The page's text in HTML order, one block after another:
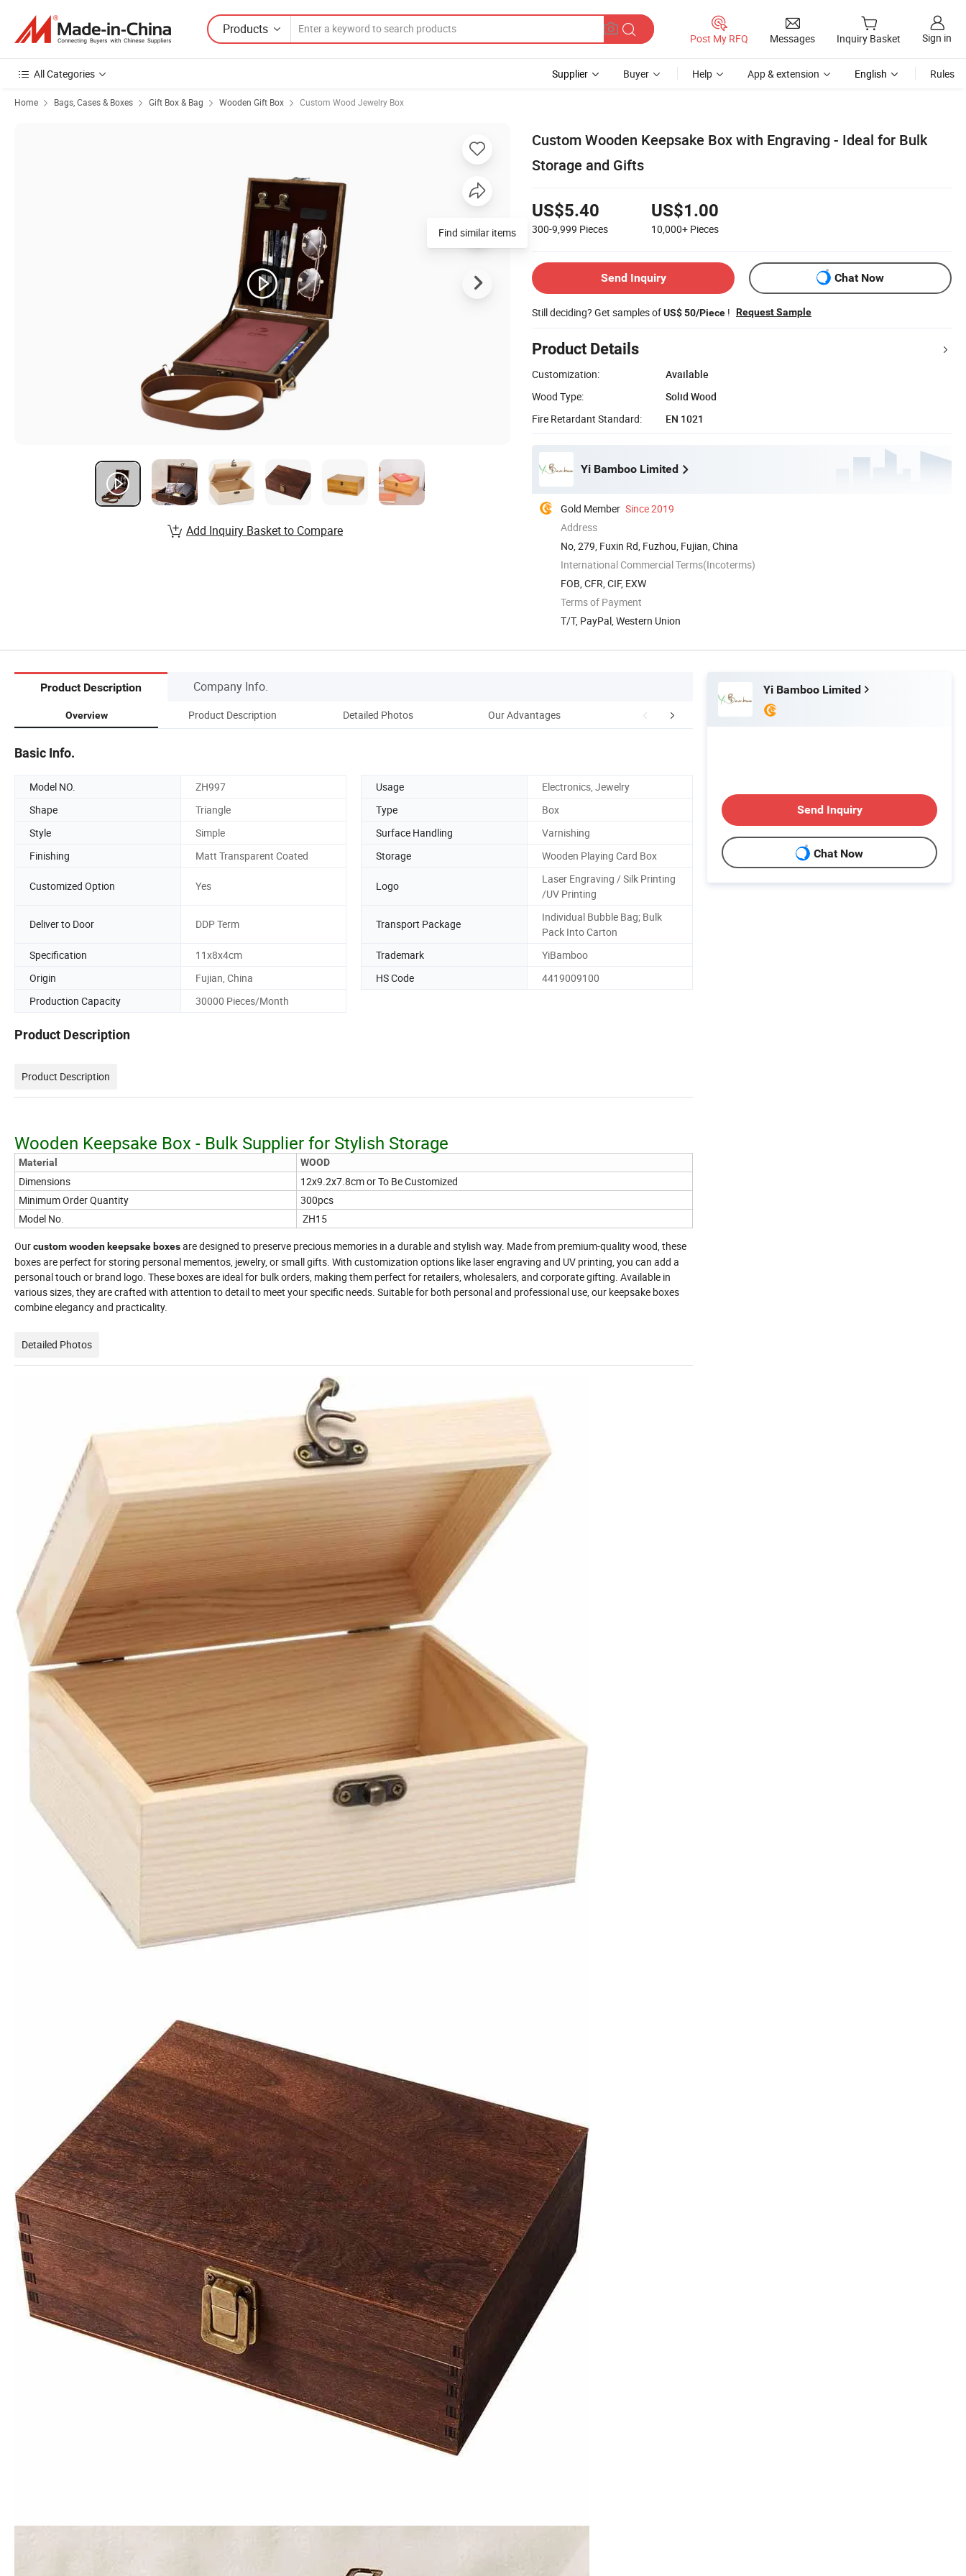
Products
Post My RFQ Messages Inquiry Basket Sign in
All Categories Supplier Buyer Help App & extension English Rules
Home Bags, Cases & Boxes Gift Box & Bag Wooden Gift Box Custom Wood Jewelry Box
Custom Wooden Keepsake Box with Engraving - Ideal for Bulk
Storage and Gifts
US$5.40
300-9,999 Pieces
US$1.00
10,000+ Pieces
Send Inquiry Chat Now
Still deciding? Get samples ofUS$ 50/Piece ! Request Sample
Product Details
Customization:
Available
Wood Type:
Solid Wood
Fire Retardant Standard:
EN 1021
Yi Bamboo Limited
Gold Member Since 2019
Address
No, 279, Fuxin Rd, Fuzhou, Fujian, China
International Commercial Terms(Incoterms)
FOB, CFR, CIF, EXW
Terms of Payment
T/T, PayPal, Western Union
Find similar items
Add Inquiry Basket to Compare
Product Description Company Info.
Overview Product Description Detailed Photos Our Advantages FAQ
Basic Info.
Model NO. ZH997 Usage
Electronics, Jewelry
Shape
Triangle Type
Box
Style
Simple Surface Handling
Varnishing
Finishing
Matt Transparent Coated Storage Wooden Playing Card Box
Customized Option Yes Logo
Laser Engraving / Silk Printing
/UV Printing
Deliver to Door DDP Term Transport Package
Individual Bubble Bag; Bulk
Pack Into Carton
Specification
11x8x4cm Trademark
YiBamboo
Origin
Fujian, China HS Code
4419009100
Production Capacity
30000 Pieces/Month
Product Description
Product Description
Wooden Keepsake Box - Bulk Supplier for Stylish Storage
Material WOOD
Dimensions
12x9.2x7.8cm or To Be Customized
Minimum Order Quantity
300pcs
Model No.
ZH15
Ourcustom wooden keepsake boxesare designed to preserve precious memories in a durable and stylish way. Made from premium-quality wood, these
boxes are perfect for storing personal mementos, jewelry, or small gifts. With customization options like laser engraving and UV printing, you can add a
personal touch or brand logo. These boxes are ideal for bulk orders, making them perfect for retailers, wholesalers, and corporate gifting. Available in
various sizes, they are crafted with attention to detail to meet your specific needs. Suitable for both personal and professional use, our keepsake boxes
combine elegancy and practicality.
Detailed Photos
Yi Bamboo Limited
Send Inquiry
Chat Now